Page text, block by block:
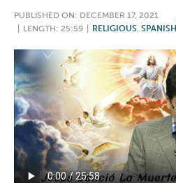
PUBLISHED ON: DECEMBER 17, 2021
LENGTH: 25:59 RELIGIOUS, SPANISH